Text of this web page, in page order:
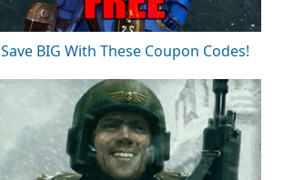
Save BIG With These Coupon Codes!